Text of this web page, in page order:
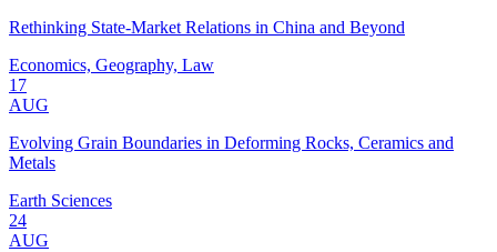
Rethinking State-Market Relations in China and Beyond
Economics, Geography, Law
17
AUG
Evolving Grain Boundaries in Deforming Rocks, Ceramics and
Metals
Earth Sciences
24
AUG